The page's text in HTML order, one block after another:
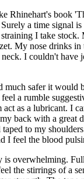
Rhinehart's book
a time signal
I take
My nose drinks
I couldn't have
safer it would
a rumble
as a lubricant. I
back with a
to my
I feel the blood
overwhelming.
the stirrings of a